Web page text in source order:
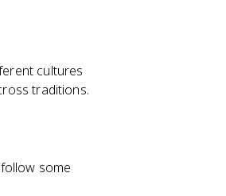
cultures
traditions.
some